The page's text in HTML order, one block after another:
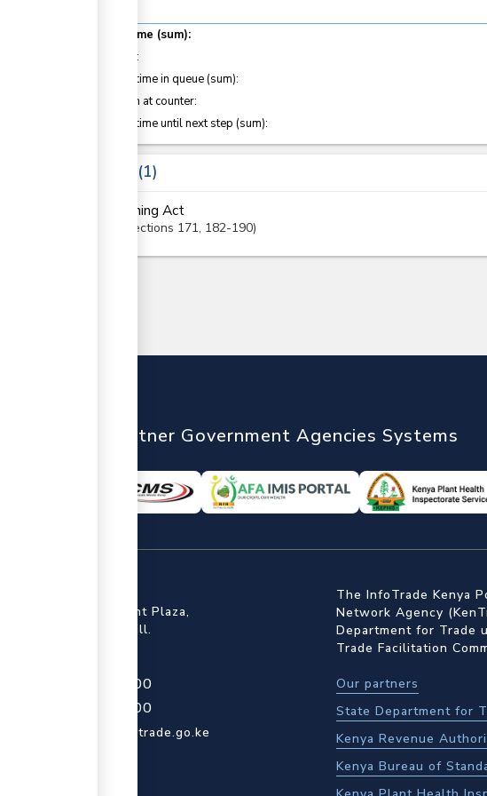
Total time (sum):
:
Waiting time in queue (sum):
Attention at counter:
Waiting time until next step (sum):
1
Mining Act
Sections 171, 182-190
Partner Government Agencies Systems
First Floor, Embankment Plaza,
Longonot Rd, Upper Hill.
+254 709 950 000
+254 204 965 000
contactcentre@kentrade.go.ke
The InfoTrade Kenya
Network Agency
Department for Trade
Trade Facilitation
Our partners
State Department for
Kenya Revenue
Kenya Bureau of